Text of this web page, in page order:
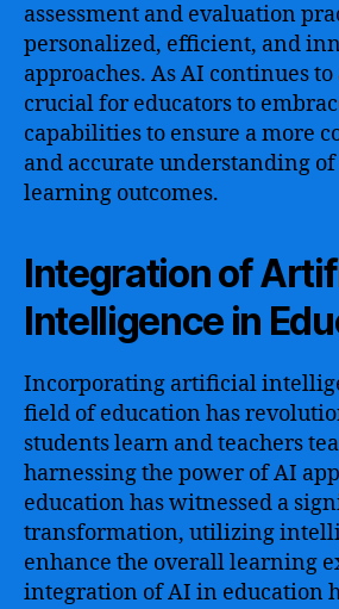
assessment and evaluation
personalized, efficient, and
approaches. As AI continues
crucial for educators to
capabilities to ensure a more
and accurate understanding of
learning outcomes.
Integration of
Intelligence in
Incorporating artificial
field of education has
students learn and teachers
harnessing the power of AI
education has witnessed a
transformation, utilizing
enhance the overall learning
integration of AI in education